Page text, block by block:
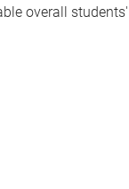
overall